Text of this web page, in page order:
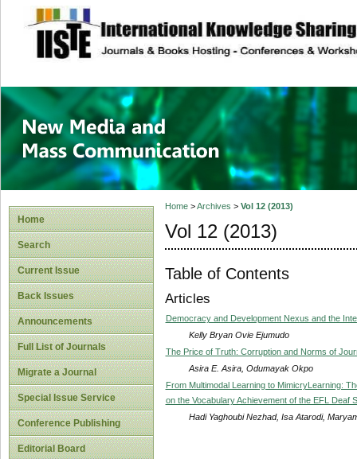
site description
New Media and
Home
Search
Current Issue
Back Issues
Announcements
Full List of Journals
Migrate a Journal
Special Issue Service
Conference Publishing
Editorial Board
Home>Archives > Vol 12 (2013)
Vol 12 (2013)
Table of Contents
Articles
Democracy and Development Nexus and the
Kelly Bryan Ovie Ejumudo
The Price of Truth: Corruption and Norms of
Asira E. Asira, Odumayak Okpo
From Multimodal Learning to MimicryLearning:
on the Vocabulary Achievement of the EFL Deaf
Hadi Yaghoubi Nezhad, Isa Atarodi,